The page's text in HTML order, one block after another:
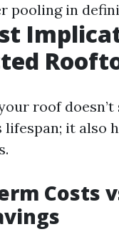
pooling in
roof doesn’t
it also
Costs